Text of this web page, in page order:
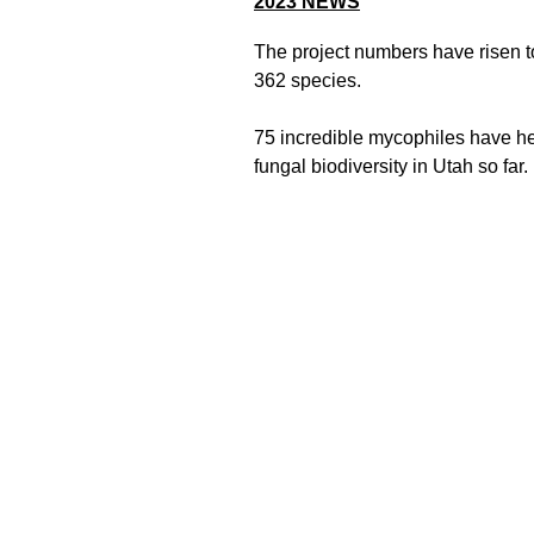
The project numbers have risen
362 species.
75 incredible mycophiles have
fungal biodiversity in Utah so far.